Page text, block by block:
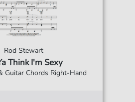
Rod Stewart
Think I'm Sexy
Guitar Chords Right-Hand